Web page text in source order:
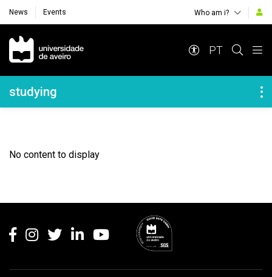
News Events Who am i?
Navegação Principal
PT
Navegação Lateral
studying
No content to display